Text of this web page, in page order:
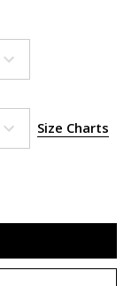
Size Charts